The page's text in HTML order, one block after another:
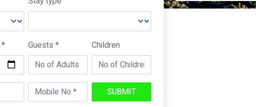
Stay type
Guests * Children